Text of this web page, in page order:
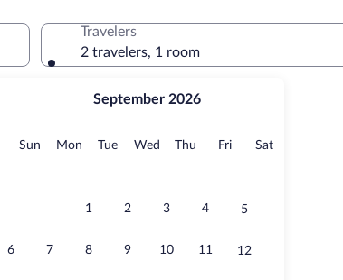
September 2026
Sun Sunday
MonMonday
TueTuesday
Wed Wednesday
Thu Thursday
FriFridaySatSaturday
1 2 3 4 5
6 7 8 9 10 11 12
Travelers
2 travelers, 1 room